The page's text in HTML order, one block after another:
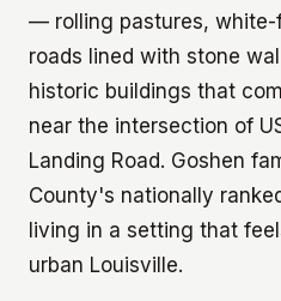
— rolling pastures,
roads lined with stone
historic buildings that
near the intersection of
Landing Road. Goshen
County's nationally
living in a setting that
urban Louisville.